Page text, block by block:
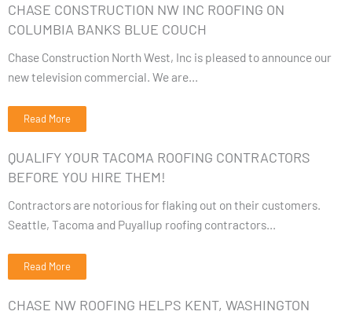
CHASE CONSTRUCTION NW INC ROOFING ON
COLUMBIA BANKS BLUE COUCH
Chase Construction North West, Inc is pleased to announce our
new television commercial. We are...
Read More
QUALIFY YOUR TACOMA ROOFING CONTRACTORS
BEFORE YOU HIRE THEM!
Contractors are notorious for flaking out on their customers.
Seattle, Tacoma and Puyallup roofing contractors...
Read More
CHASE NW ROOFING HELPS KENT, WASHINGTON